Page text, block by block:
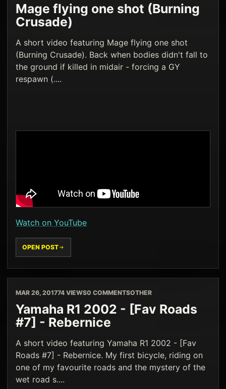
Mage flying one shot (Burning
Crusade)
A short video featuring Mage flying one shot
(Burning Crusade). Back when bodies didn't fall to
the ground if killed in midair - forcing a GY
respawn (....
Watch on YouTube
OPEN POST
MAR 26, 201774 VIEWS0 COMMENTSOTHER
Yamaha R1 2002 - [Fav Roads
#7] - Rebernice
A short video featuring Yamaha R1 2002 - [Fav
Roads #7] - Rebernice. My first bicycle, riding on
one of my favourite roads and the mystery of the
wet road s....